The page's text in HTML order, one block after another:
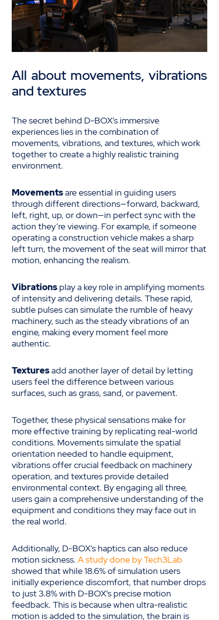
All about movements, vibrations
and textures
The secret behind D-BOX’s immersive
experiences lies in the combination of
movements, vibrations, and textures, which work
together to create a highly realistic training
environment.
Movementsare essential in guiding users
through different directions—forward, backward,
left, right, up, or down—in perfect sync with the
action they’re viewing. For example, if someone
operating a construction vehicle makes a sharp
left turn, the movement of the seat will mirror that
motion, enhancing the realism.
Vibrations play a key role in amplifying moments
of intensity and delivering details. These rapid,
subtle pulses can simulate the rumble of heavy
machinery, such as the steady vibrations of an
engine, making every moment feel more
authentic.
Texturesadd another layer of detail by letting
users feel the difference between various
surfaces, such as grass, sand, or pavement.
Together, these physical sensations make for
more effective training by replicating real-world
conditions. Movements simulate the spatial
orientation needed to handle equipment,
vibrations offer crucial feedback on machinery
operation, and textures provide detailed
environmental context. By engaging all three,
users gain a comprehensive understanding of the
equipment and conditions they may face out in
the real world.
Additionally, D-BOX’s haptics can also reduce
motion sickness. A study done by Tech3Lab
showed that while 18.6% of simulation users
initially experience discomfort, that number drops
to just 3.8% with D-BOX's precise motion
feedback. This is because when ultra-realistic
motion is added to the simulation, the brain is